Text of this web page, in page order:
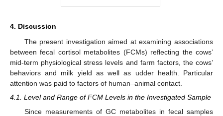
4. Discussion
The present investigation aimed at examining associations
between fecal cortisol metabolites (FCMs) reflecting the cows’
mid-term physiological stress levels and farm factors, the cows’
behaviors and milk yield as well as udder health. Particular
attention was paid to factors of human–animal contact.
4.1. Level and Range of FCM Levels in the Investigated Sample
Since measurements of GC metabolites in fecal samples